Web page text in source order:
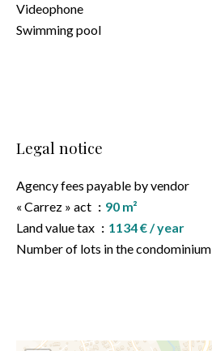
Videophone
Swimming pool
Legal notice
Agency fees payable by vendor
« Carrez » act
90 m²
Land value tax
1134 € / year
Number of lots in the condominium